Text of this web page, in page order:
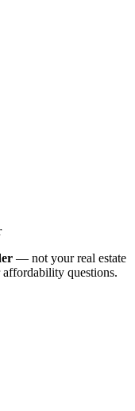
— not your real estate
questions.